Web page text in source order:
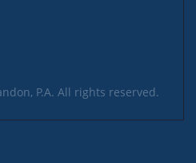
P.A. All rights reserved.